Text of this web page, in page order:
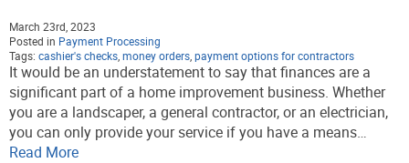
March 23rd, 2023
Posted in Payment Processing
Tags: cashier's checks money orders payment options for contractors
It would be an understatement to say that finances are a
significant part of a home improvement business. Whether
you are a landscaper, a general contractor, or an electrician,
you can only provide your service if you have a means…
Read More